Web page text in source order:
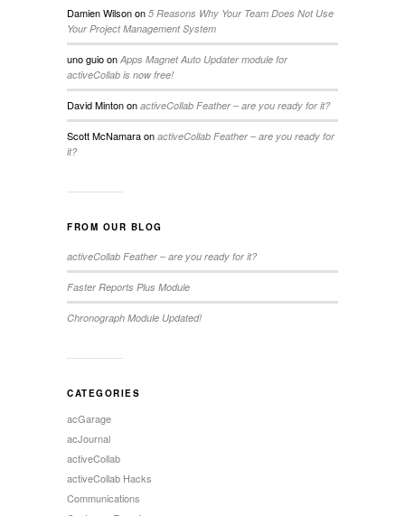
Damien Wilsonon 5 Reasons Why Your Team Does Not Use
Your Project Management System
uno guioon Apps Magnet Auto Updater module for
activeCollab is now free!
David Mintonon activeCollab Feather – are you ready for it?
Scott McNamaraon activeCollab Feather – are you ready for
it?
FROM OUR BLOG
activeCollab Feather – are you ready for it?
Faster Reports Plus Module
Chronograph Module Updated!
CATEGORIES
acGarage
acJournal
activeCollab
activeCollab Hacks
Communications